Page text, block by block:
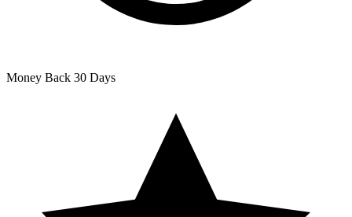
Money Back 30 Days